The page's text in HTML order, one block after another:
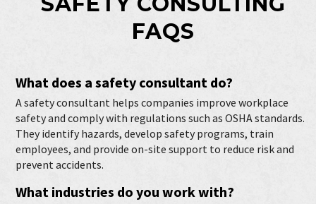
FAQS
What does a safety consultant do?
A safety consultant helps companies improve workplace
safety and comply with regulations such as OSHA standards.
They identify hazards, develop safety programs, train
employees, and provide on-site support to reduce risk and
prevent accidents.
What industries do you work with?